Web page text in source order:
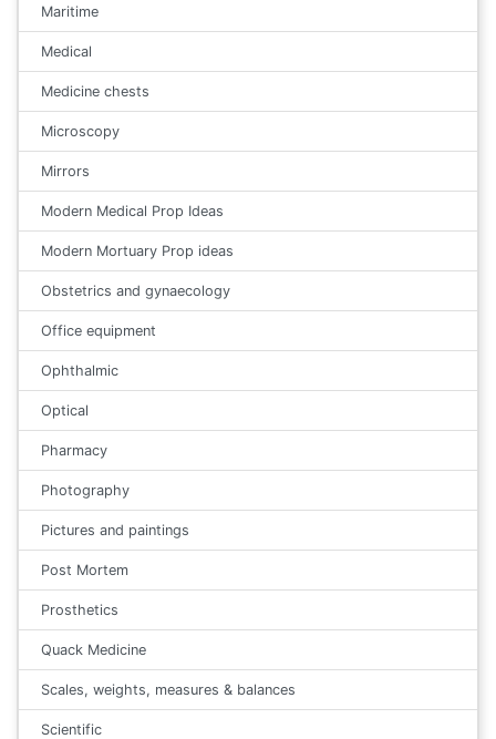
Maritime
Medical
Medicine chests
Microscopy
Mirrors
Modern Medical Prop Ideas
Modern Mortuary Prop ideas
Obstetrics and gynaecology
Office equipment
Ophthalmic
Optical
Pharmacy
Photography
Pictures and paintings
Post Mortem
Prosthetics
Quack Medicine
Scales, weights, measures & balances
Scientific